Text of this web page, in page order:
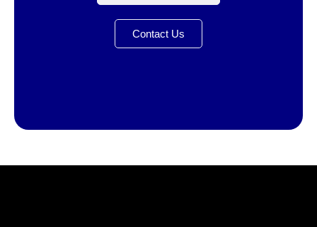
Contact Us